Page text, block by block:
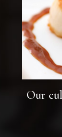
Our